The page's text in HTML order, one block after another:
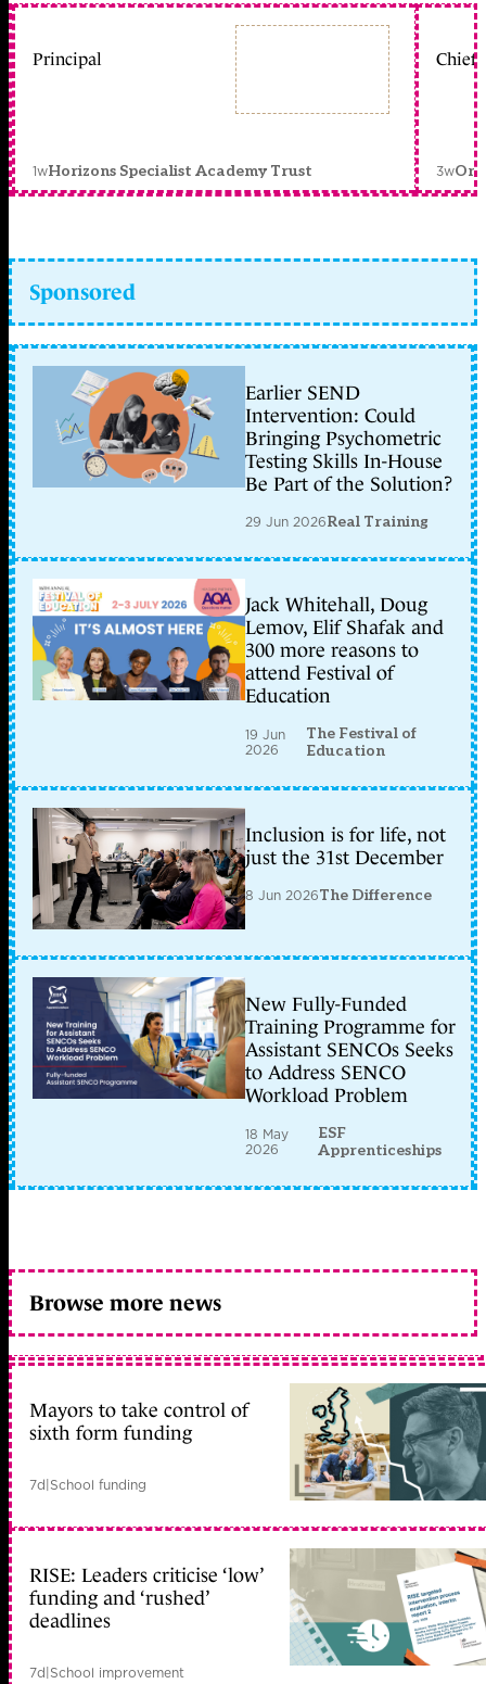
Principal
1wHorizons Specialist Academy Trust
Chief
3w
Sponsored
Earlier SEND
Intervention: Could
Bringing Psychometric
Testing Skills In-House
Be Part of the Solution?
29 Jun 2026Real Training
Jack Whitehall, Doug
Lemov, Elif Shafak and
300 more reasons to
attend Festival of
Education
19 Jun
2026
The Festival of
Education
Inclusion is for life, not
just the 31st December
8 Jun 2026The Difference
New Fully-Funded
Training Programme for
Assistant SENCOs Seeks
to Address SENCO
Workload Problem
18 May
2026
ESF
Apprenticeships
Browse more news
Mayors to take control of
sixth form funding
7d School funding
RISE: Leaders criticise ‘low’
funding and ‘rushed’
deadlines
7d School improvement